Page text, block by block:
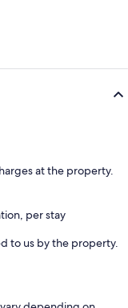
at the property.
per stay
to us by the property.